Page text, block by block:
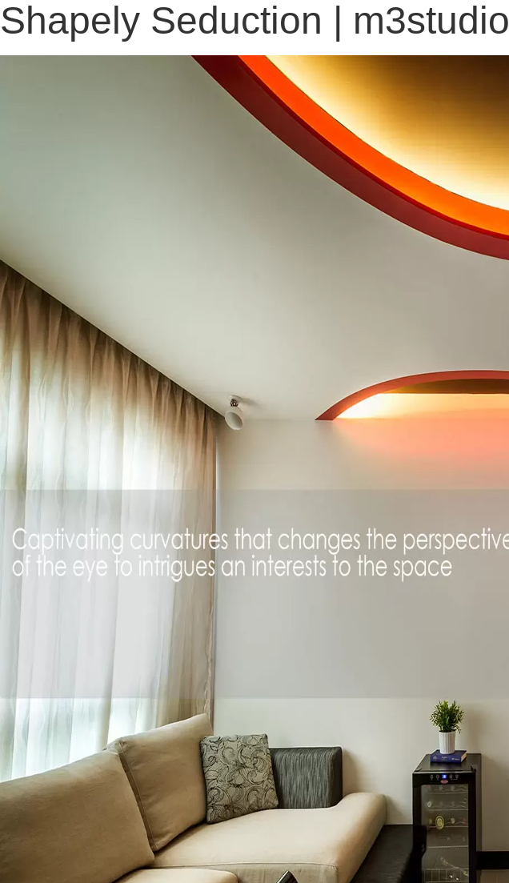
Shapely Seduction | m3studio